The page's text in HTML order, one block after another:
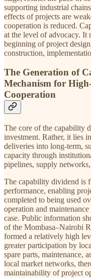
supporting industrial
effects of projects are
cooperation is reduced.
at the level of advocacy. It
beginning of project
construction,
The Generation of
Mechanism for
Cooperation
The core of the capability
investment. Rather, it lies
deliveries into long-term,
capacity through
pipelines, supply
The capability dividend is
performance, enabling
completed to being used
operation and
case. Public information
of the Mombasa–Nairobi
formed a relatively high
greater participation by
spare parts, maintenance,
local market networks,
maintainability of project